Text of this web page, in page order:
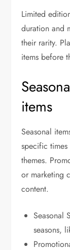
Limited
duration and
their rarity.
items before
items
Seasonal
specific times
themes.
or marketing
content.
Seasonal
seasons,